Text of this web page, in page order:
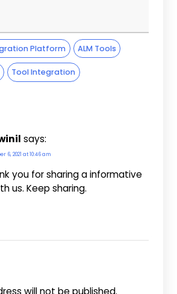
Platform ALM Tools
Tool Integration
says:
6, 2021 at 10:46 am
you for sharing a informative
us. Keep sharing.
will not be published.